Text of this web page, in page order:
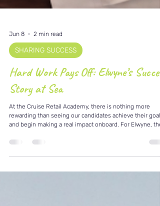
Jun 8
SHARING SUCCESS
Hard Work Pays Off: Elwyne’s Success
Story at Sea
At the Cruise Retail Academy, there is nothing more
and begin making a real impact onboard. For Elwyne, the
journey to cruise retail was built on preparation, patience,
embracing the training and guidance available through